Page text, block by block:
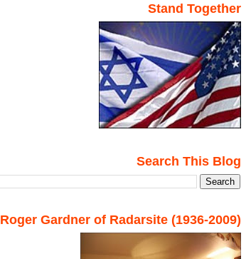
Stand Together
Search This Blog
Roger Gardner of Radarsite (1936-2009)